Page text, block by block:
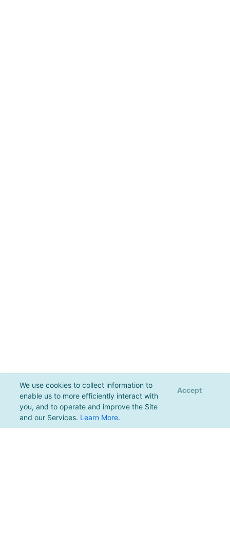
We use cookies to collect information to
enable us to more efficiently interact with
you, and to operate and improve the Site
and our Services. Learn More.
Accept